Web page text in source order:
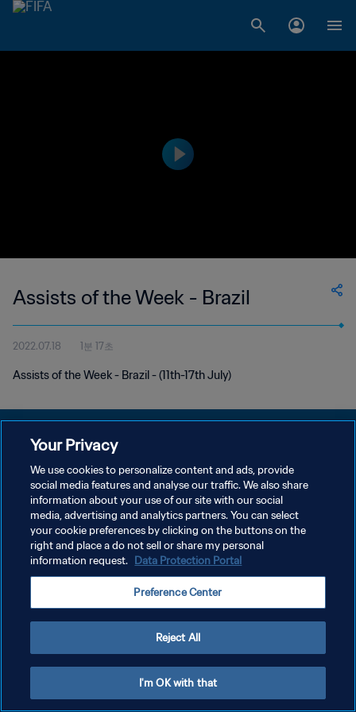
Assists of the Week - Brazil
2022.07.18 1분 17초
Assists of the Week - Brazil - (11th-17th July)
개인정보 보호정책
서비스 약관
쿠키 기본 설정 관리
Copyright © 1994 - 2026 FIFA. All rights reserved.
Your Privacy
We use cookies to personalize content and ads, provide
social media features and analyse our traffic. We also share
information about your use of our site with our social
media, advertising and analytics partners. You can select
your cookie preferences by clicking on the buttons on the
right and place a do not sell or share my personal
information request. Data Protection Portal
Preference Center
Reject All
I'm OK with that